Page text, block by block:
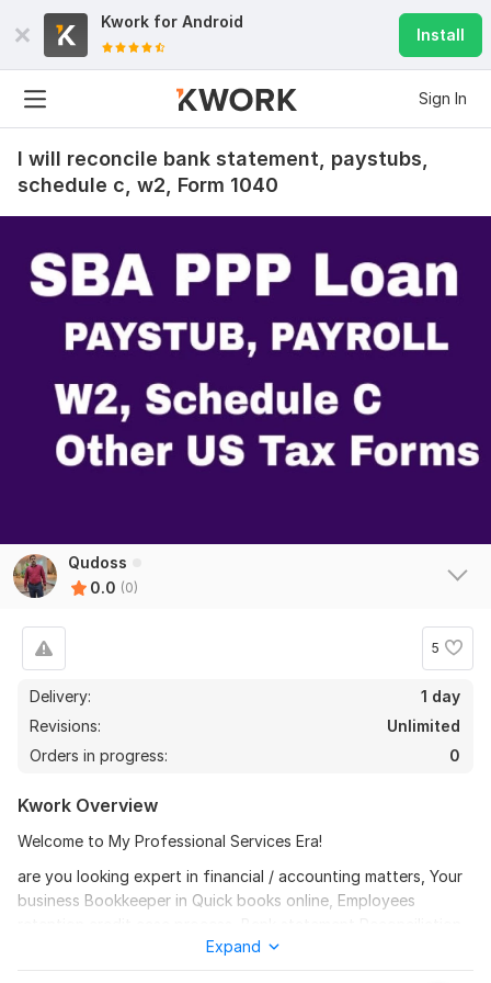
Kwork for Android
Install
Sign In
I will reconcile bank statement, paystubs,
schedule c, w2, Form 1040
Qudoss
0.0 (0)
5
Delivery:
1 day
Revisions:
Unlimited
Orders in progress:
0
Kwork Overview
Welcome to My Professional Services Era!
are you looking expert in financial / accounting matters, Your
business Bookkeeper in Quick books online, Employees
expert to categorize your business or personal transactions,
Expand